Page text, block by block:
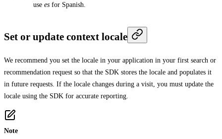
use es for Spanish.
Set or update context locale
We recommend you set the locale in your application in your first search or
recommendation request so that the SDK stores the locale and populates it
in future requests. If the locale changes during a visit, you must update the
locale using the SDK for accurate reporting.
Note